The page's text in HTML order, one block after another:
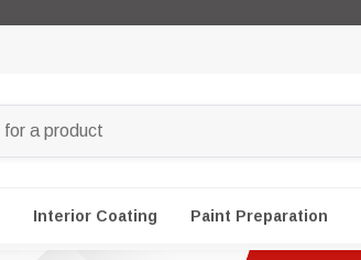
Interior Coating Paint Preparation